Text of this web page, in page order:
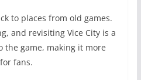
to places from old games.
and revisiting Vice City is a
the game, making it more
fans.